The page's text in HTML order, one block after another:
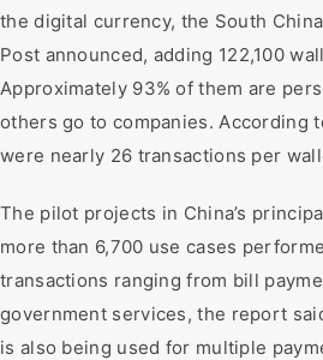
the digital currency, the South
Post announced, adding 122,100
Approximately 93% of them are
others go to companies. According
were nearly 26 transactions per
The pilot projects in China’s
more than 6,700 use cases
transactions ranging from bill
government services, the report
is also being used for multiple